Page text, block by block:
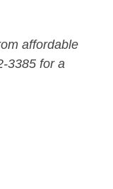
affordable
3385 for a